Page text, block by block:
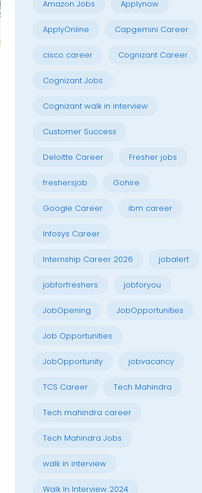
Amazon Jobs Applynow
ApplyOnline Capgemini Career
cisco career Cognizant Career
Cognizant Jobs
Cognizant walk in interview
Customer Success
Deloitte Career Fresher jobs
freshersjob Gohire
Google Career ibm career
Infosys Career
Internship Career 2026 jobalert
jobforfreshers jobforyou
JobOpening JobOpportunities
Job Opportunities
JobOpportunity jobvacancy
TCS Career Tech Mahindra
Tech mahindra career
Tech Mahindra Jobs
walk in interview
Walk In Interview 2024